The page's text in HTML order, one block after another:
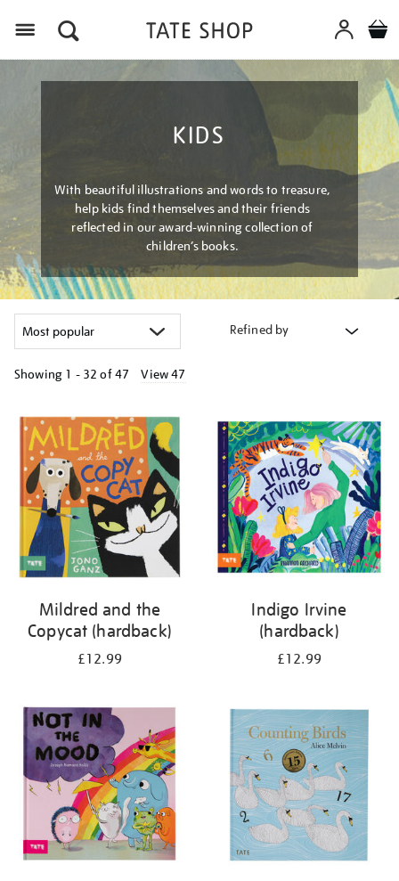
KIDS
With beautiful illustrations and words to treasure,
help kids find themselves and their friends
reflected in our award-winning collection of
children’s books.
Refined by
Showing 1 - 32 of47 View 47
your
results
by:
Mildred and the
Copycat (hardback)
£12.99
Indigo Irvine
(hardback)
£12.99